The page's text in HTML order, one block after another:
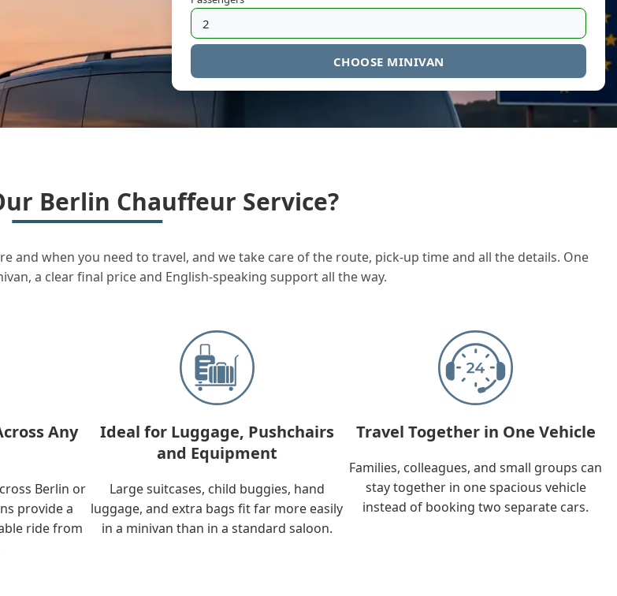
CHOOSE MINIVAN
Berlin Chauffeur Service?
and when you need to travel, and we take care of the route, pick-up time and all the details. One
a clear final price and English-speaking support all the way.
Any
Berlin or
provide a
ride from
Ideal for Luggage, Pushchairs
and Equipment
Large suitcases, child buggies, hand
luggage, and extra bags fit far more easily
in a minivan than in a standard saloon.
Travel Together in One Vehicle
Families, colleagues, and small groups can
stay together in one spacious vehicle
instead of booking two separate cars.